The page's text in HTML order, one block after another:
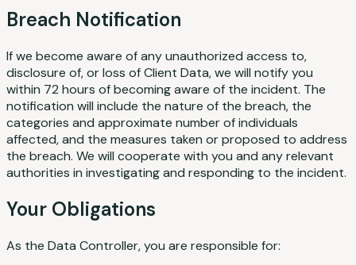
Breach Notification
If we become aware of any unauthorized access to,
disclosure of, or loss of Client Data, we will notify you
within 72 hours of becoming aware of the incident. The
notification will include the nature of the breach, the
categories and approximate number of individuals
affected, and the measures taken or proposed to address
the breach. We will cooperate with you and any relevant
authorities in investigating and responding to the incident.
Your Obligations
As the Data Controller, you are responsible for: